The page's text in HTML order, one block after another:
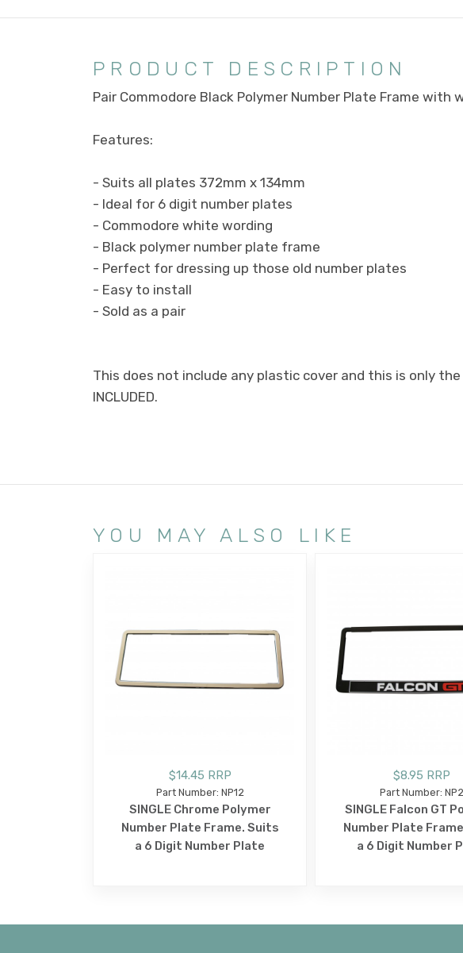
PRODUCT DESCRIPTION
Pair Commodore Black Polymer Number Plate Frame with
Features:
- Suits all plates 372mm x 134mm
- Ideal for 6 digit number plates
- Commodore white wording
- Black polymer number plate frame
- Perfect for dressing up those old number plates
- Easy to install
- Sold as a pair
This does not include any plastic cover and this is only the
INCLUDED.
YOU MAY ALSO LIKE
$14.45 RRP
Part Number: NP12
SINGLE Chrome Polymer
Number Plate Frame. Suits
a 6 Digit Number Plate
$8.95 RRP
Part Number: NP2
SINGLE Falcon GT
Number Plate
a 6 Digit Number